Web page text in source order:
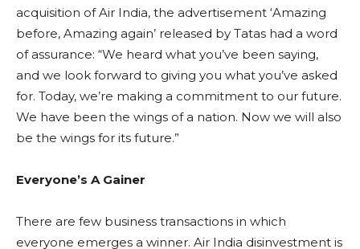
acquisition of Air India, the advertisement ‘Amazing
before, Amazing again’ released by Tatas had a word
of assurance: “We heard what you’ve been saying,
and we look forward to giving you what you’ve asked
for. Today, we’re making a commitment to our future.
We have been the wings of a nation. Now we will also
be the wings for its future.”
Everyone’s A Gainer
There are few business transactions in which
everyone emerges a winner. Air India disinvestment is